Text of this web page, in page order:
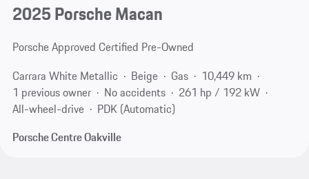
2025 Porsche Macan
Porsche Approved Certified Pre-Owned
Carrara White Metallic
Beige Gas
10,449 km
1 previous owner
No accidents
261 hp / 192 kW
All-wheel-drive
PDK (Automatic)
Porsche Centre Oakville